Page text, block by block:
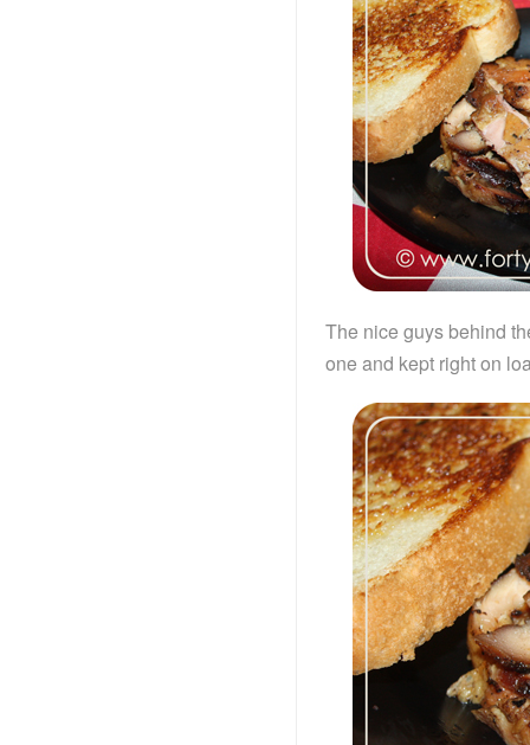
The nice guys behind
one and kept right on